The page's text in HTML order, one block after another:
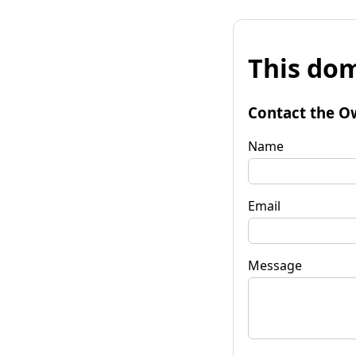
This
Contact the
Name
Email
Message